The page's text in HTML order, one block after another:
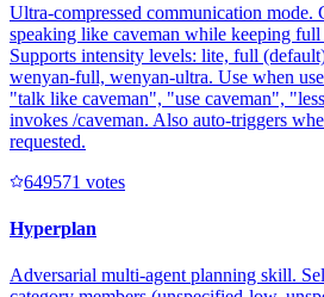
Ultra-compressed communication mode.
speaking like caveman while keeping full
Supports intensity levels: lite, full
wenyan-full, wenyan-ultra. Use when
"talk like caveman", "use caveman",
invokes /caveman. Also auto-triggers
requested.
649571 votes
Hyperplan
Adversarial multi-agent planning skill.